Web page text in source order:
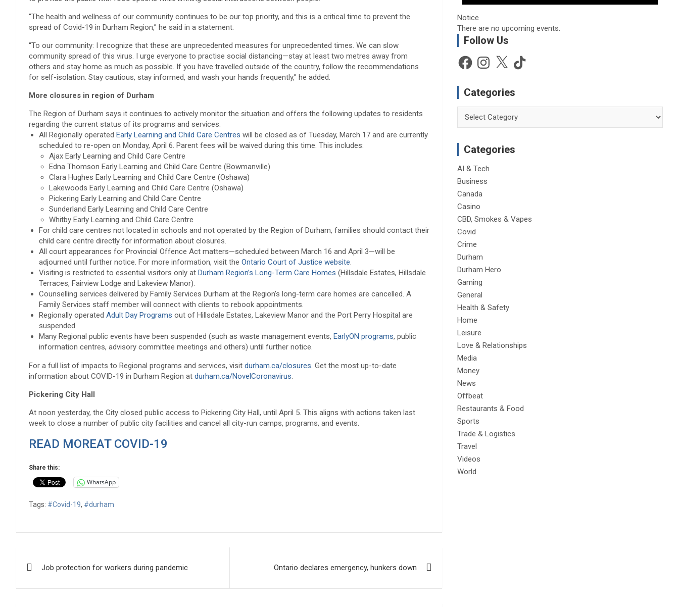
“The health and wellness of our community continues to be our top priority, and this is a critical time to prevent the
spread of Covid-19 in Durham Region,” he said in a statement.
“To our community: I recognize that these are unprecedented measures for unprecedented times. We can slow
community spread of this virus. I urge everyone to practise social distancing—stay at least two metres away from
others and stay home as much as possible. If you have travelled outside of the country, follow the recommendations
for self-isolation. Stay cautious, stay informed, and wash your hands frequently,” he added.
More closures in region of Durham
The Region of Durham says it continues to actively monitor the situation and offers the following updates to residents
regarding the current status of its programs and services:
All Regionally operated Early Learning and Child Care Centres will be closed as of Tuesday, March 17 and are currently
scheduled to re-open on Monday, April 6. Parent fees will be waived during this time. This includes:
Ajax Early Learning and Child Care Centre
Edna Thomson Early Learning and Child Care Centre (Bowmanville)
Clara Hughes Early Learning and Child Care Centre (Oshawa)
Lakewoods Early Learning and Child Care Centre (Oshawa)
Pickering Early Learning and Child Care Centre
Sunderland Early Learning and Child Care Centre
Whitby Early Learning and Child Care Centre
For child care centres not located in schools and not operated by the Region of Durham, families should contact their
child care centre directly for information about closures.
All court appearances for Provincial Offence Act matters—scheduled between March 16 and April 3—will be
adjourned until further notice. For more information, visit the Ontario Court of Justice website.
Visiting is restricted to essential visitors only at Durham Region’s Long-Term Care Homes (Hillsdale Estates, Hillsdale
Terraces, Fairview Lodge and Lakeview Manor).
Counselling services delivered by Family Services Durham at the Region’s long-term care homes are cancelled. A
Family Services staff member will connect with clients to rebook appointments.
Regionally operated Adult Day Programs out of Hillsdale Estates, Lakeview Manor and the Port Perry Hospital are
suspended.
Many Regional public events have been suspended (such as waste management events, EarlyON programs, public
information centres, advisory committee meetings and others) until further notice.
For a full list of impacts to Regional programs and services, visit durham.ca/closures. Get the most up-to-date
information about COVID-19 in Durham Region at durham.ca/NovelCoronavirus.
Pickering City Hall
At noon yesterday, the City closed public access to Pickering City Hall, until April 5. This aligns with actions taken last
week to close a number of public city facilities and cancel all city-run camps, programs, and events.
READ MOREAT COVID-19
Share this:
WhatsApp
Tags: #Covid-19, #durham
navigation
Job protection for workers during pandemic Ontario declares emergency, hunkers down
Notice
There are no upcoming events.
Follow Us
FacebookInstagram
X TikTok
Categories
Categories
AI & Tech
Business
Canada
Casino
CBD, Smokes & Vapes
Covid
Crime
Durham
Durham Hero
Gaming
General
Health & Safety
Home
Leisure
Love & Relationships
Media
Money
News
Offbeat
Restaurants & Food
Sports
Trade & Logistics
Travel
Videos
World